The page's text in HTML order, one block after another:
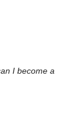
I become a